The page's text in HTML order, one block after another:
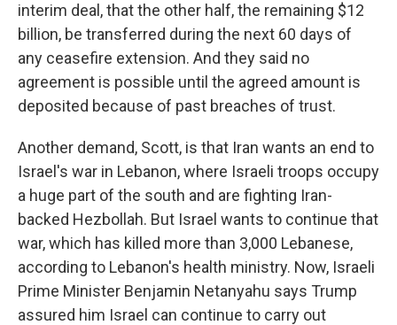
interim deal, that the other half, the remaining $12
billion, be transferred during the next 60 days of
any ceasefire extension. And they said no
agreement is possible until the agreed amount is
deposited because of past breaches of trust.
Another demand, Scott, is that Iran wants an end to
Israel's war in Lebanon, where Israeli troops occupy
a huge part of the south and are fighting Iran-
backed Hezbollah. But Israel wants to continue that
war, which has killed more than 3,000 Lebanese,
according to Lebanon's health ministry. Now, Israeli
Prime Minister Benjamin Netanyahu says Trump
assured him Israel can continue to carry out